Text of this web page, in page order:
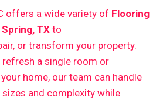
offers a wide variety of Flooring
TXto
or transform your property.
a single room or
home, our team can handle
and complexity while